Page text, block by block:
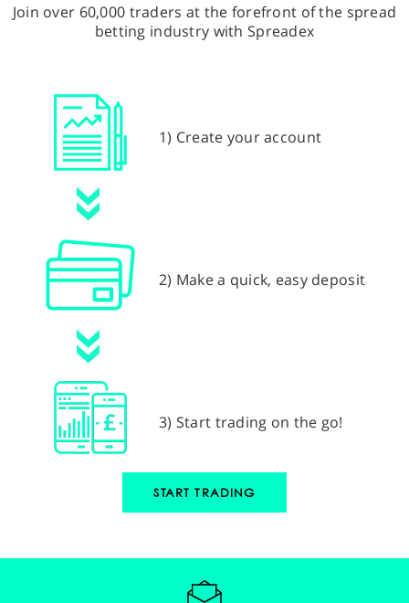
Join over 60,000 traders at the forefront of the spread
betting industry with Spreadex
1) Create your account
2) Make a quick, easy deposit
3) Start trading on the go!
START TRADING